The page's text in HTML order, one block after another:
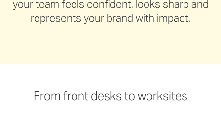
your team feels confident, looks sharp and
represents your brand with impact.
From front desks to worksites